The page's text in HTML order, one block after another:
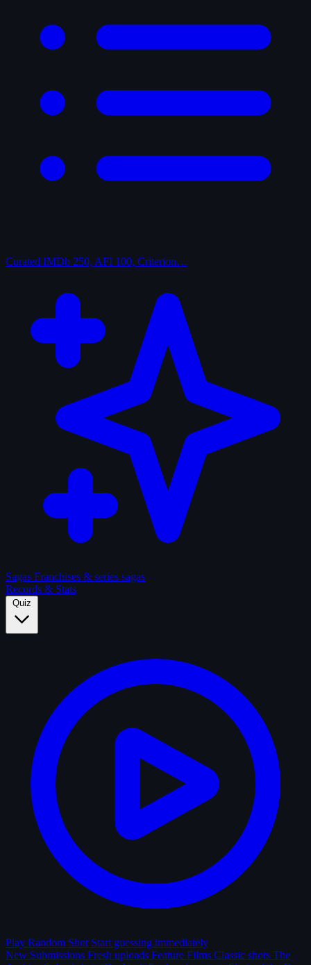
Curated IMDb 250, AFI 100, Criterion…
Sagas Franchises & series sagas
Records & Stats
Quiz
Play Random Shot Start guessing immediately
New Submissions Fresh uploads Feature Films Classic shots The